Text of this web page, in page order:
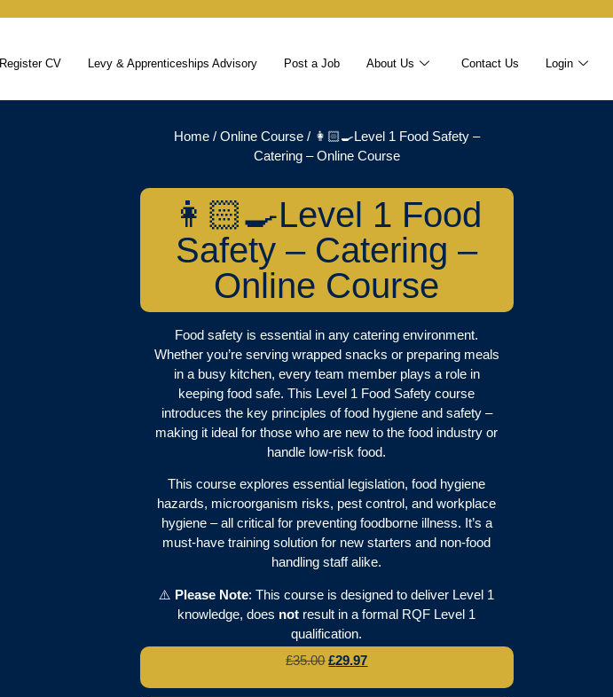
Register CV Levy & Apprenticeships Advisory Post a Job About Us Contact Us Login
Home/ Online Course/ 👩🏻‍🍳Level 1 Food Safety –
Catering – Online Course
👩🏻‍🍳Level 1 Food
Safety – Catering –
Online Course
Food safety is essential in any catering environment.
Whether you’re serving wrapped snacks or preparing meals
in a busy kitchen, every team member plays a role in
keeping food safe. This Level 1 Food Safety course
introduces the key principles of food hygiene and safety –
making it ideal for those who are new to the food industry or
handle low-risk food.
This course explores essential legislation, food hygiene
hazards, microorganism risks, pest control, and workplace
hygiene – all critical for preventing foodborne illness. It’s a
must-have training solution for new starters and non-food
handling staff alike.
⚠️ Please Note: This course is designed to deliver Level 1
knowledge, does not result in a formal RQF Level 1
qualification.
£35.00 £29.97